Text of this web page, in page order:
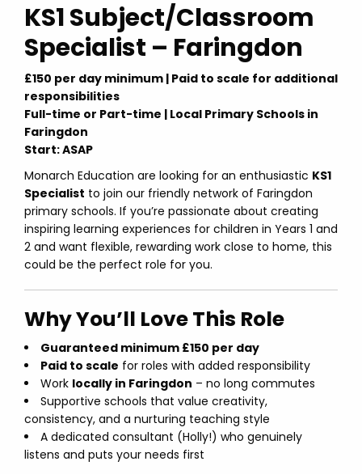
KS1 Subject/Classroom
Specialist – Faringdon
£150 per day minimum | Paid to scale for additional
responsibilities
Full-time or Part-time | Local Primary Schools in
Faringdon
Start: ASAP
Monarch Education are looking for an enthusiastic KS1
Specialist to join our friendly network of Faringdon
primary schools. If you’re passionate about creating
inspiring learning experiences for children in Years 1 and
2 and want flexible, rewarding work close to home, this
could be the perfect role for you.
Why You’ll Love This Role
Guaranteed minimum £150 per day
Paid to scale for roles with added responsibility
Work locally in Faringdon – no long commutes
Supportive schools that value creativity,
consistency, and a nurturing teaching style
A dedicated consultant (Holly!) who genuinely
listens and puts your needs first